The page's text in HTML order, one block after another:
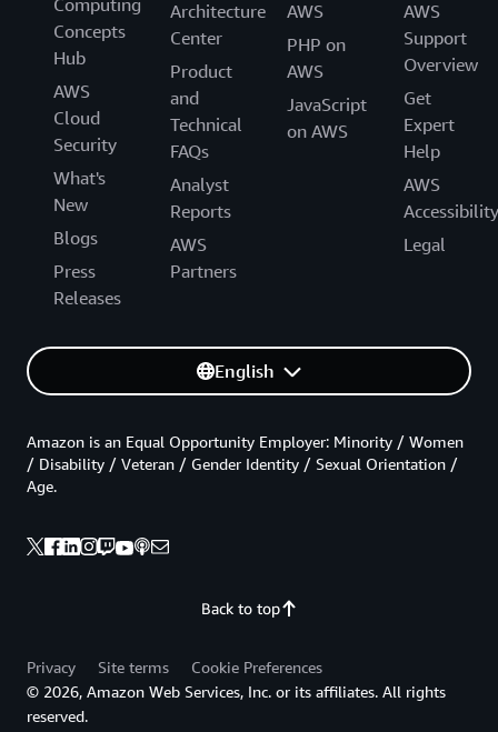
Concepts
Hub
AWS
Cloud
Security
What's
New
Blogs
Press
Releases
Architecture
Center
Product
and
Technical
FAQs
Analyst
Reports
AWS
Partners
AWS
PHP on
AWS
JavaScript
on AWS
AWS
Support
Overview
Get
Expert
Help
AWS
Accessibility
Legal
English
Back to top
Amazon is an Equal Opportunity Employer: Minority / Women
/ Disability / Veteran / Gender Identity / Sexual Orientation /
Age.
Privacy Site terms
Cookie Preferences
© 2026, Amazon Web Services, Inc. or its affiliates. All rights
reserved.